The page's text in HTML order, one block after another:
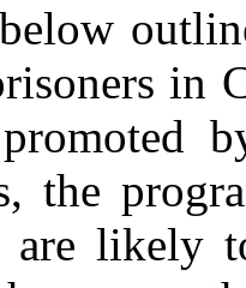
in
the
are likely